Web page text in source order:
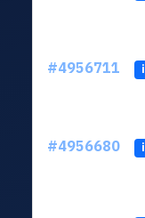
#4956711
#4956680